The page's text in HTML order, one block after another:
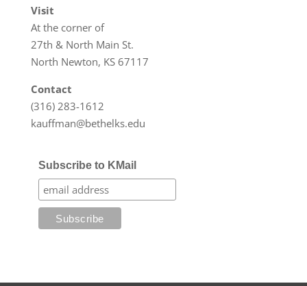
Visit
At the corner of
27th & North Main St.
North Newton, KS 67117
Contact
(316) 283-1612
kauffman@bethelks.edu
Subscribe to KMail